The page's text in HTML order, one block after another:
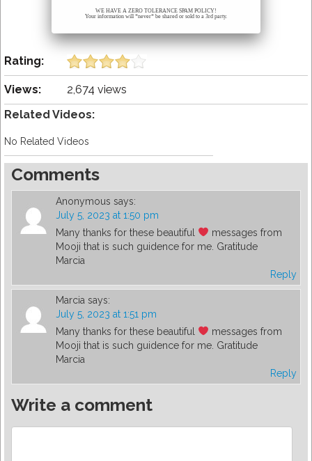
WE HAVE A ZERO TOLERANCE SPAM POLICY!
Your information will *never* be shared or sold to a 3rd party.
Rating:
Views:
2,674 views
Related Videos:
No Related Videos
Comments
Anonymous says:
July 5, 2023 at 1:50 pm
Many thanks for these beautiful
messages from
Mooji that is such guidence for me. Gratitude
Marcia
Reply
Marcia says:
July 5, 2023 at 1:51 pm
Many thanks for these beautiful
messages from
Mooji that is such guidence for me. Gratitude
Marcia
Reply
Write a comment